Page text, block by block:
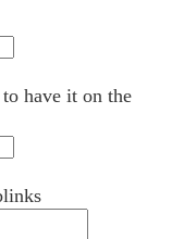
have it on the